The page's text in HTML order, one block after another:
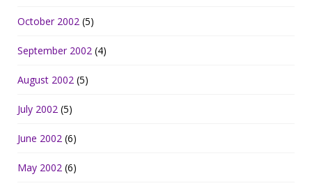
October 2002 (5)
September 2002 (4)
August 2002 (5)
July 2002 (5)
June 2002 (6)
May 2002 (6)